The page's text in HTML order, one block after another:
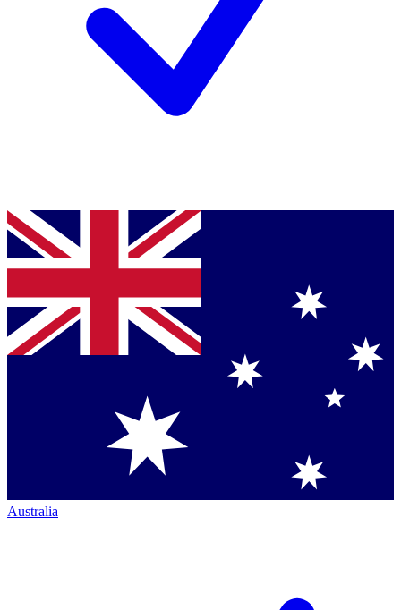
Australia